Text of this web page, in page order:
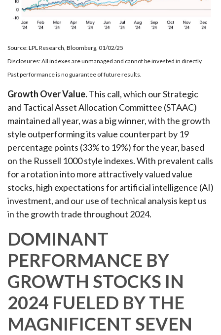
Source: LPL Research, Bloomberg, 01/02/25
Disclosures: All indexes are unmanaged and cannot be invested in directly.
Past performance is no guarantee of future results.
Growth Over Value.This call, which our Strategic
and Tactical Asset Allocation Committee (STAAC)
maintained all year, was a big winner, with the growth
style outperforming its value counterpart by 19
percentage points (33% to 19%) for the year, based
on the Russell 1000 style indexes. With prevalent calls
for a rotation into more attractively valued value
stocks, high expectations for artificial intelligence (AI)
investment, and our use of technical analysis kept us
in the growth trade throughout 2024.
DOMINANT
PERFORMANCE BY
GROWTH STOCKS IN
2024 FUELED BY THE
MAGNIFICENT SEVEN